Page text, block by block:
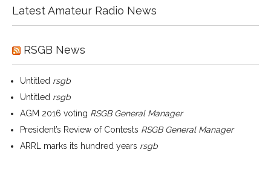
Latest Amateur Radio News
RSGB News
Untitled rsgb
Untitled rsgb
AGM 2016 voting RSGB General Manager
President’s Review of Contests RSGB General Manager
ARRL marks its hundred years rsgb